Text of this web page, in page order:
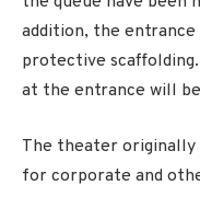
addition, the
protective
at the entrance will
The theater originally
for corporate and